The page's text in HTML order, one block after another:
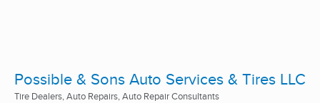
Possible & Sons Auto Services & Tires LLC
Tire Dealers, Auto Repairs, Auto Repair Consultants